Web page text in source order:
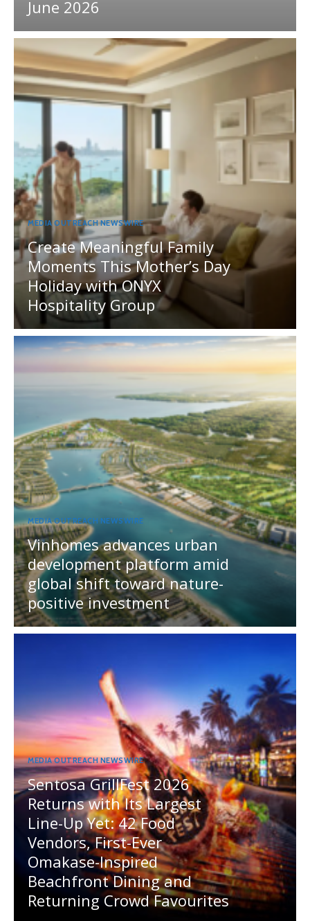
June 2026
MEDIA OUTREACH NEWSWIRE
Create Meaningful Family
Moments This Mother’s Day
Holiday with ONYX
Hospitality Group
MEDIA OUTREACH NEWSWIRE
Vinhomes advances urban
development platform amid
global shift toward nature-
positive investment
MEDIA OUTREACH NEWSWIRE
Sentosa GrillFest 2026
Returns with Its Largest
Line-Up Yet: 42 Food
Vendors, First-Ever
Omakase-Inspired
Beachfront Dining and
Returning Crowd Favourites